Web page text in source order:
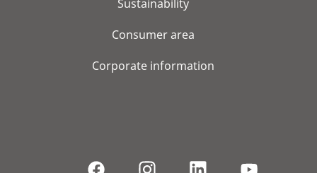
Sustainability
Consumer area
Corporate information